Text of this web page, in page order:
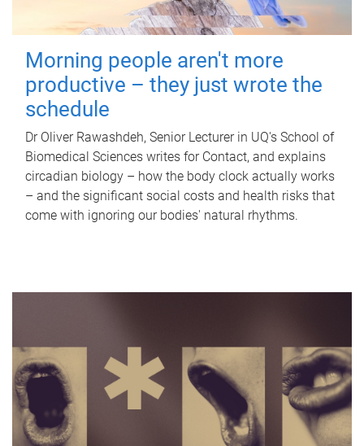
Morning people aren't more
productive – they just wrote the
schedule
Dr Oliver Rawashdeh, Senior Lecturer in UQ's School of
Biomedical Sciences writes for Contact, and explains
circadian biology – how the body clock actually works
– and the significant social costs and health risks that
come with ignoring our bodies' natural rhythms.